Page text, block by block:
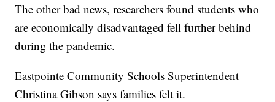
The other bad news, researchers found students who
are economically disadvantaged fell further behind
during the pandemic.
Eastpointe Community Schools Superintendent
Christina Gibson says families felt it.